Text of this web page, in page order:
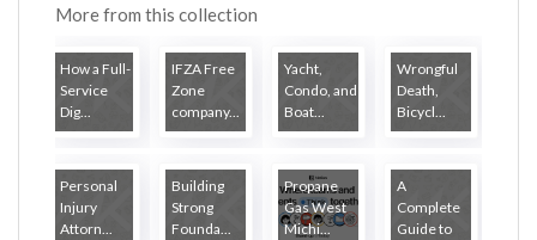
More from this collection
How a Full-
Service
Dig...
IFZA Free
Zone
company...
Yacht,
Condo, and
Boat...
Wrongful
Death,
Bicycl...
Personal
Injury
Attorn...
Building
Strong
Founda...
Propane
Gas West
Michi...
A
Complete
Guide to